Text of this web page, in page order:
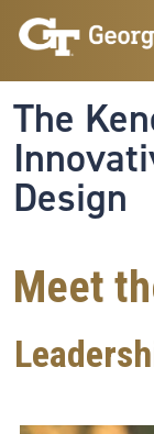
Skip to main
Skip to main
The
Design
Meet